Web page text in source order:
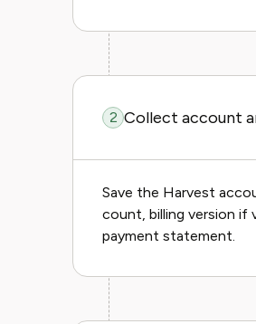
2 Collect account
Save the Harvest
count, billing version if
payment statement.